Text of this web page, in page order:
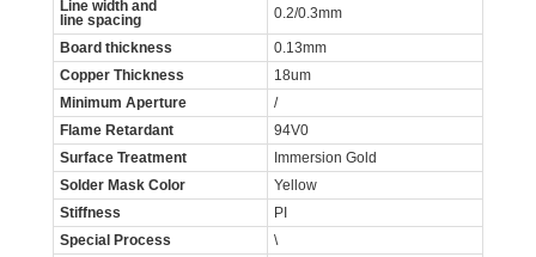
Line width and
line spacing
0.2/0.3mm
Board thickness
0.13mm
Copper Thickness
18um
Minimum Aperture
/
Flame Retardant
94V0
Surface Treatment
Immersion Gold
Solder Mask Color
Yellow
Stiffness
PI
Special Process
\